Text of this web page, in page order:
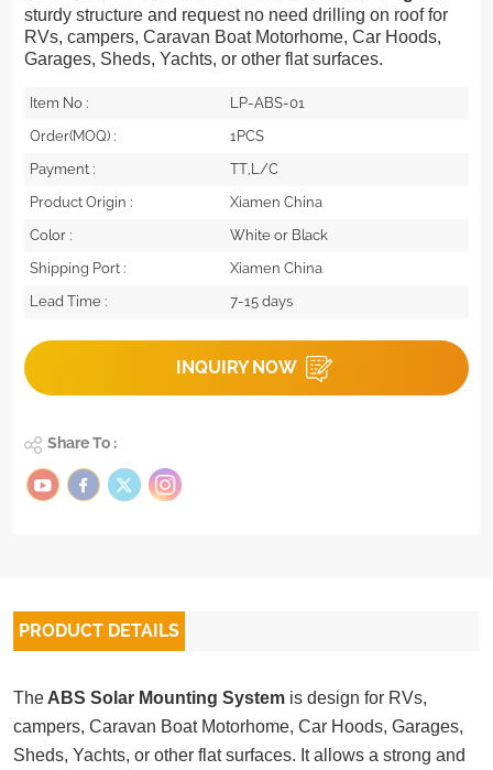
sturdy structure and request no need drilling on roof for
RVs, campers, Caravan Boat Motorhome, Car Hoods,
Garages, Sheds, Yachts, or other flat surfaces.
Item No :
LP-ABS-01
Order(MOQ) :
1PCS
Payment :
TT,L/C
Product Origin :
Xiamen China
Color :
White or Black
Shipping Port :
Xiamen China
Lead Time :
7-15 days
INQUIRY NOW
Share To :
PRODUCT DETAILS
The ABS Solar Mounting System is design for RVs,
campers, Caravan Boat Motorhome, Car Hoods, Garages,
Sheds, Yachts, or other flat surfaces. It allows a strong and